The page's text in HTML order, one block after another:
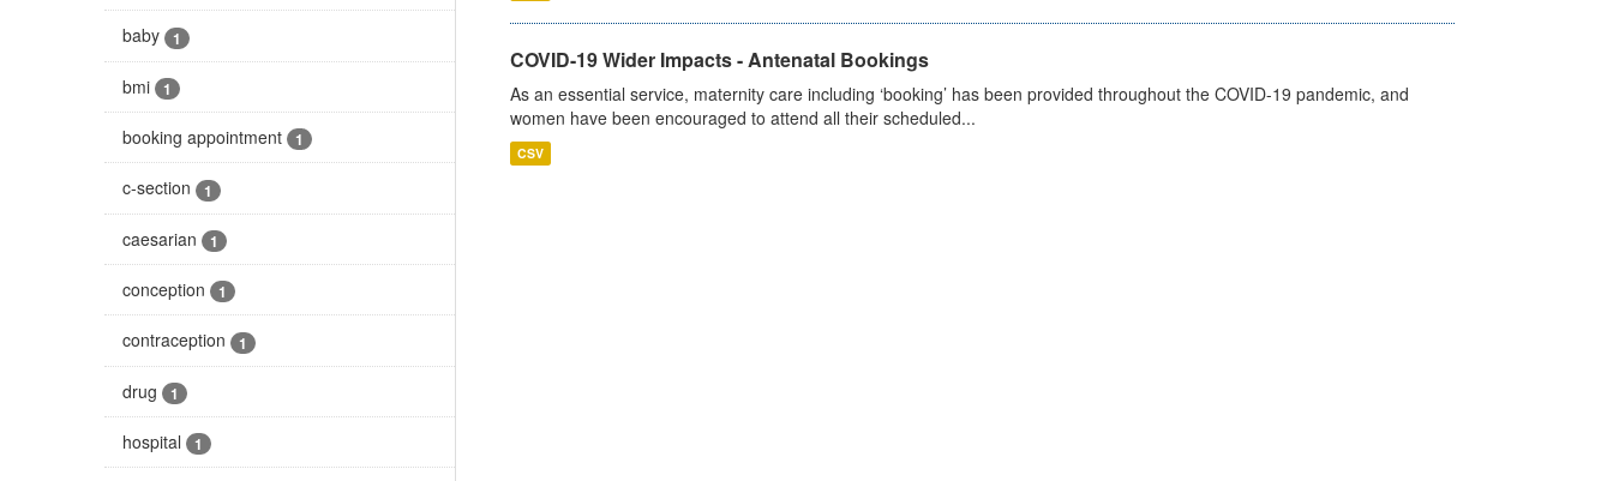
baby 1
bmi 1
booking appointment 1
c-section 1
caesarian 1
conception 1
contraception 1
drug 1
hospital 1
COVID-19 Wider Impacts - Antenatal Bookings
As an essential service, maternity care including ‘booking’ has been provided throughout the COVID-19 pandemic, and
women have been encouraged to attend all their scheduled...
CSV